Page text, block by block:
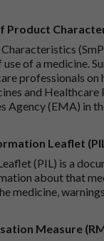
Product
of a medicine.
professionals on
and
Agency (EMA) in
Leaflet
(PIL) is a
about that
medicine,
Measure